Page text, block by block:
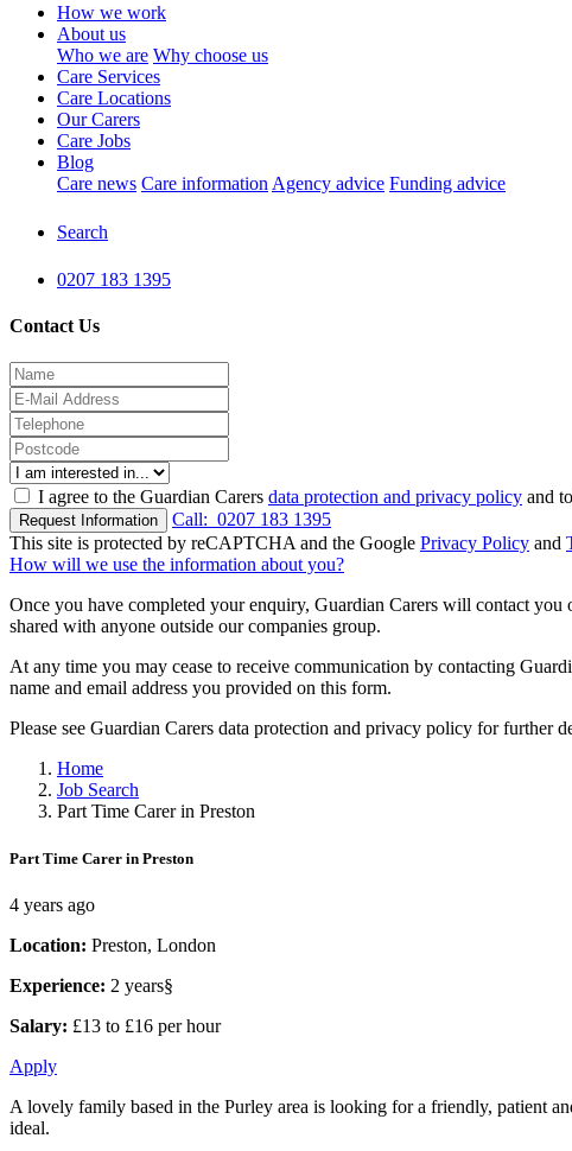
How we work
About us
Who we are Why choose us
Care Services
Care Locations
Our Carers
Care Jobs
Blog
Care news Care information Agency advice Funding advice
Search
0207 183 1395
Contact Us
I agree to the Guardian Carers data protection and privacy policy and
Request Information Call: 0207 183 1395
This site is protected by reCAPTCHA and the Google Privacy Policy and
How will we use the information about you?
Once you have completed your enquiry, Guardian Carers will contact
shared with anyone outside our companies group.
At any time you may cease to receive communication by contacting
name and email address you provided on this form.
Please see Guardian Carers data protection and privacy policy for
Home
Job Search
Part Time Carer in Preston
Part Time Carer in Preston
4 years ago
Location: Preston, London
Experience: 2 years§
Salary: £13 to £16 per hour
Apply
A lovely family based in the Purley area is looking for a friendly, patient
ideal.